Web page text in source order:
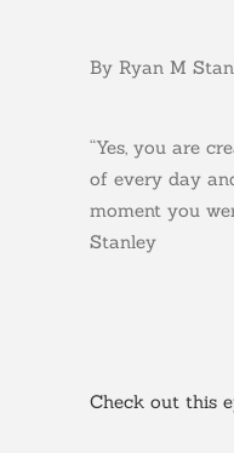
By Ryan M
“Yes, you are
of every day
moment you
Stanley
Check out this